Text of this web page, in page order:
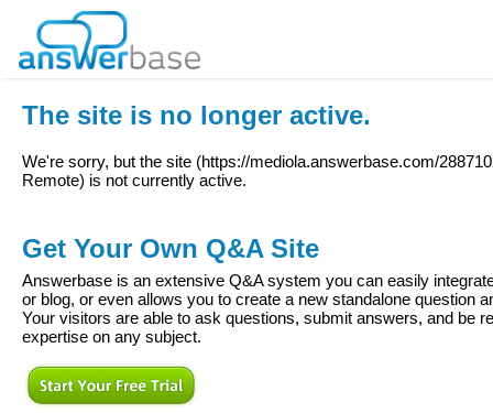
The site is no longer active.
We're sorry, but the site (https://mediola.answerbase.com/
Remote) is not currently active.
Get Your Own Q&A Site
Answerbase is an extensive Q&A system you can easily
or blog, or even allows you to create a new standalone question
Your visitors are able to ask questions, submit answers, and be
expertise on any subject.